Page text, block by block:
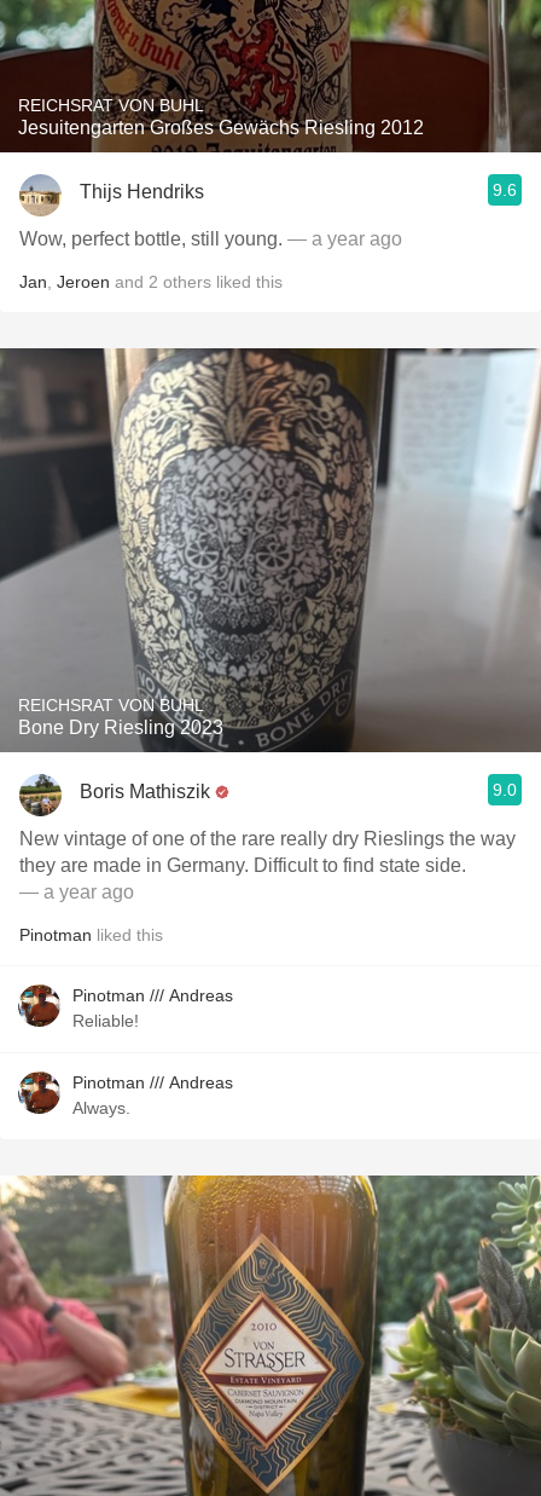
REICHSRAT VON BUHL
Jesuitengarten Großes Gewächs Riesling 2012
Thijs Hendriks 9.6
Wow, perfect bottle, still young. — a year ago
Jan Jeroen and 2 others liked this
REICHSRAT VON BUHL
Bone Dry Riesling 2023
Boris Mathiszik 9.0
New vintage of one of the rare really dry Rieslings the way
they are made in Germany. Difficult to find state side.
— a year ago
Pinotman liked this
Pinotman /// Andreas
Reliable!
Pinotman /// Andreas
Always.